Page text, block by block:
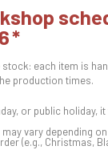
each item is
production times.
or public holiday,
vary depending
(e.g., Christmas,